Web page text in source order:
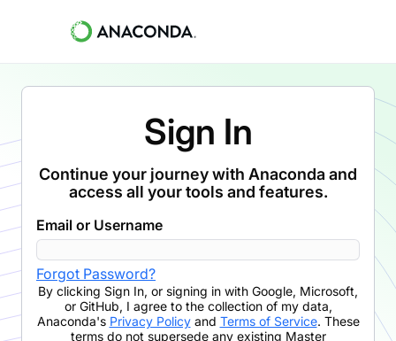
Sign In
Continue your journey with Anaconda and
access all your tools and features.
Email or Username
Forgot Password?
By clicking Sign In, or signing in with Google, Microsoft,
or GitHub, I agree to the collection of my data,
Anaconda's Privacy Policyand Terms of Service. These
terms do not supersede any existing Master